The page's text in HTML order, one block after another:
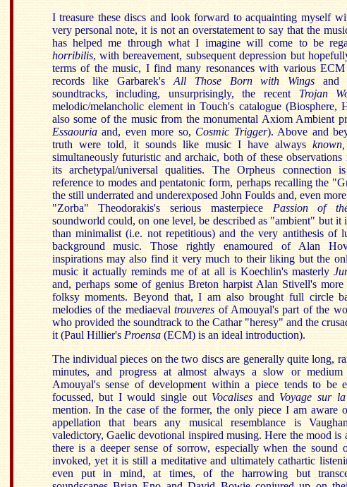
I treasure these discs and look forward to acquainting myself
very personal note, it is not an overstatement to say that the
has helped me through what I imagine will come to be
horribilis, with bereavement, subsequent depression but
terms of the music, I find many resonances with various ECM
records like Garbarek's All Those Born with Wings and
soundtracks, including, unsurprisingly, the recent Trojan
melodic/melancholic element in Touch's catalogue (Biosphere,
also some of the music from the monumental Axiom Ambient
Essaouriaand, even more so, Cosmic Trigger). Above and
truth were told, it sounds like music I have alwaysknown,
simultaneously futuristic and archaic, both of these
its archetypal/universal qualities. The Orpheus connection
reference to modes and pentatonic form, perhaps recalling the
the still underrated and underexposed John Foulds and, even
"Zorba" Theodorakis's serious masterpiece Passion of
soundworld could, on one level, be described as "ambient" but it
than minimalist (i.e. not repetitious) and the very antithesis of
background music. Those rightly enamoured of Alan
inspirations may also find it very much to their liking but the
music it actually reminds me of at all is Koechlin's masterly
and, perhaps some of genius Breton harpist Alan Stivell's more
folksy moments. Beyond that, I am also brought full circle
melodies of the mediaevaltrouveres of Amouyal's part of the
who provided the soundtrack to the Cathar "heresy" and the
it (Paul Hillier's Proensa(ECM) is an ideal introduction).
The individual pieces on the two discs are generally quite long,
minutes, and progress at almost always a slow or medium
Amouyal's sense of development within a piece tends to be
focussed, but I would single out Vocalises and Voyage sur
mention. In the case of the former, the only piece I am aware
appellation that bears any musical resemblance is
valedictory, Gaelic devotional inspired musing. Here the mood is
there is a deeper sense of sorrow, especially when the sound
invoked, yet it is still a meditative and ultimately cathartic
even put in mind, at times, of the harrowing but